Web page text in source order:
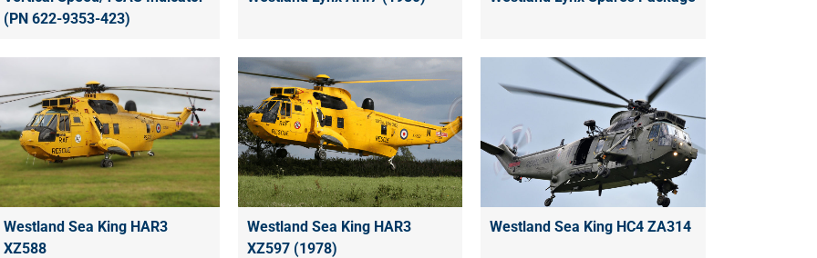
(PN 622-9353-423)
Westland Sea King HAR3
XZ588
Westland Sea King HAR3
XZ597 (1978)
Westland Sea King HC4 ZA314